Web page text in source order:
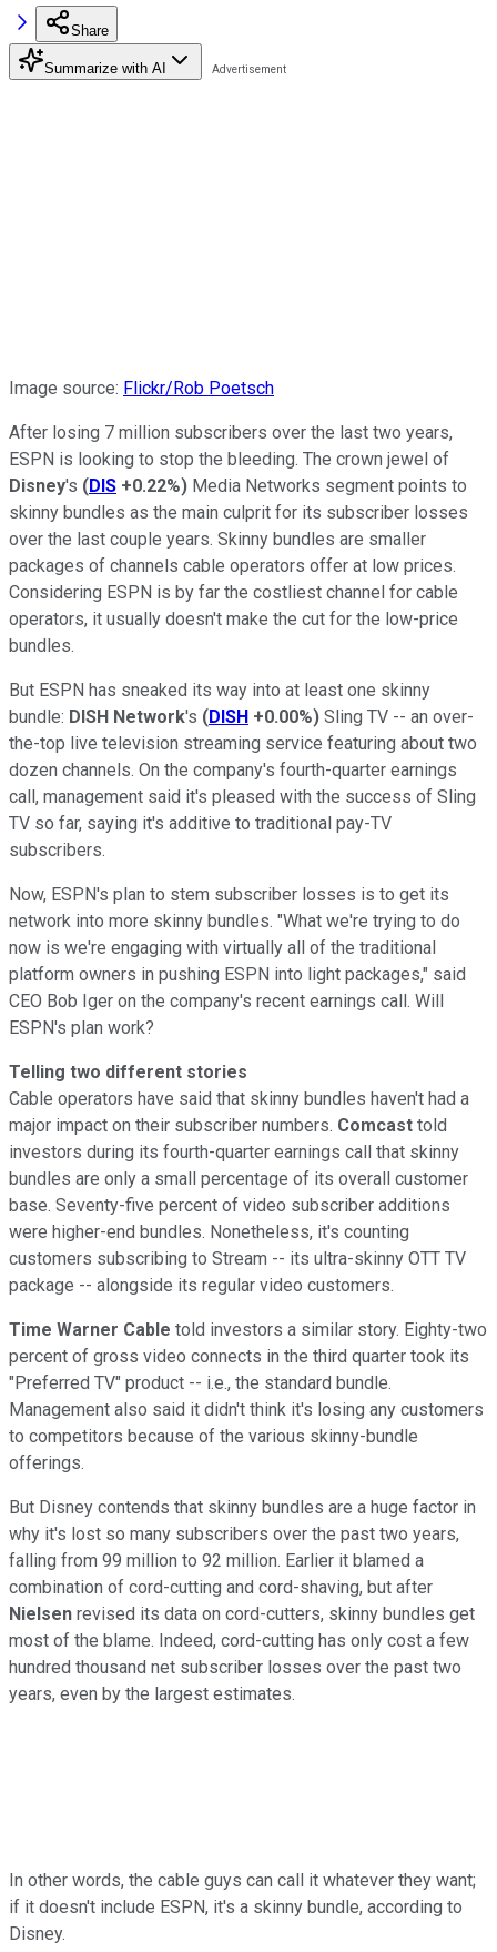
Share
Summarize with AI
Image source: Flickr/Rob Poetsch
After losing 7 million subscribers over the last two years,
ESPN is looking to stop the bleeding. The crown jewel of
Disney's (DIS +0.22%) Media Networks segment points to
skinny bundles as the main culprit for its subscriber losses
over the last couple years. Skinny bundles are smaller
packages of channels cable operators offer at low prices.
Considering ESPN is by far the costliest channel for cable
operators, it usually doesn't make the cut for the low-price
bundles.
But ESPN has sneaked its way into at least one skinny
bundle: DISH Network's (DISH +0.00%) Sling TV -- an over-
the-top live television streaming service featuring about two
dozen channels. On the company's fourth-quarter earnings
call, management said it's pleased with the success of Sling
TV so far, saying it's additive to traditional pay-TV
subscribers.
Now, ESPN's plan to stem subscriber losses is to get its
network into more skinny bundles. "What we're trying to do
now is we're engaging with virtually all of the traditional
platform owners in pushing ESPN into light packages," said
CEO Bob Iger on the company's recent earnings call. Will
ESPN's plan work?
Telling two different stories
Cable operators have said that skinny bundles haven't had a
major impact on their subscriber numbers. Comcast told
investors during its fourth-quarter earnings call that skinny
bundles are only a small percentage of its overall customer
base. Seventy-five percent of video subscriber additions
were higher-end bundles. Nonetheless, it's counting
customers subscribing to Stream -- its ultra-skinny OTT TV
package -- alongside its regular video customers.
Time Warner Cable told investors a similar story. Eighty-two
percent of gross video connects in the third quarter took its
"Preferred TV" product -- i.e., the standard bundle.
Management also said it didn't think it's losing any customers
to competitors because of the various skinny-bundle
offerings.
But Disney contends that skinny bundles are a huge factor in
why it's lost so many subscribers over the past two years,
falling from 99 million to 92 million. Earlier it blamed a
combination of cord-cutting and cord-shaving, but after
Nielsen revised its data on cord-cutters, skinny bundles get
most of the blame. Indeed, cord-cutting has only cost a few
hundred thousand net subscriber losses over the past two
years, even by the largest estimates.
In other words, the cable guys can call it whatever they want;
if it doesn't include ESPN, it's a skinny bundle, according to
Disney.